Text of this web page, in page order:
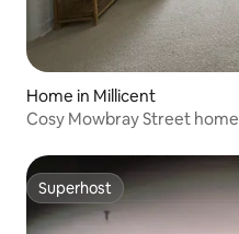
Home in Millicent
Cosy Mowbray Street home
Superhost
Superhost